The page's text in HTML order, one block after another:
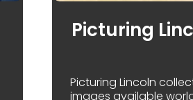
Picturing
Picturing Lincoln
images available